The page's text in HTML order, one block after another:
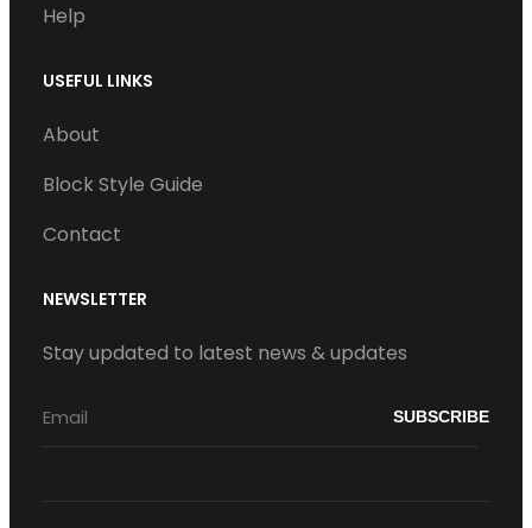
Help
USEFUL LINKS
About
Block Style Guide
Contact
NEWSLETTER
Stay updated to latest news & updates